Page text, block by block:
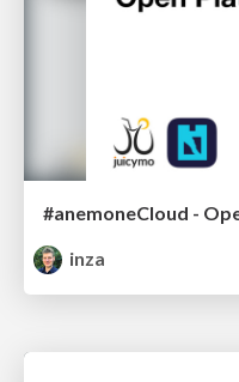
#anemoneCloud -
inza